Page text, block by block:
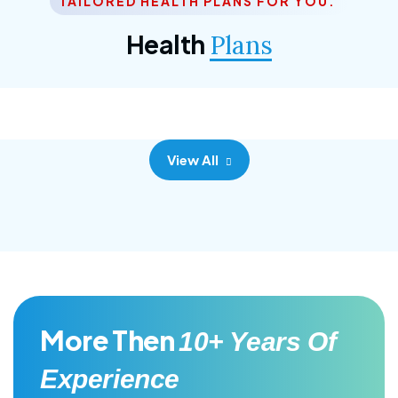
Health Plans
Corporate Plan
View All
More Then10+ Years Of
Experience